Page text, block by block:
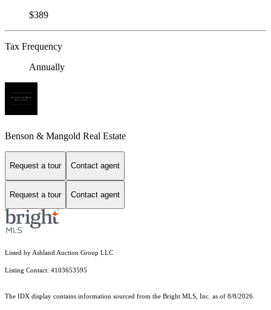
$389
Tax Frequency
Annually
Benson & Mangold Real Estate
Request a tour Contact agent
Request a tour Contact agent
Listed by Ashland Auction Group LLC
Listing Contact: 4103653595
The IDX display contains information sourced from the Bright MLS, Inc. as of 8/8/2026.